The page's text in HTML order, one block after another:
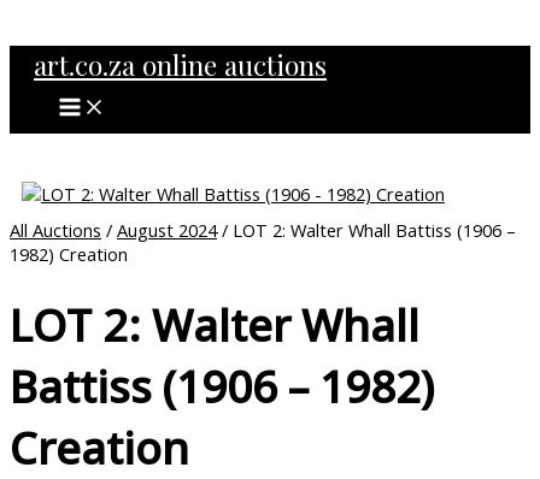
content
art.co.za online auctions
All Auctions / August 2024/ LOT 2: Walter Whall Battiss (1906 –
1982) Creation
LOT 2: Walter Whall
Battiss (1906 – 1982)
Creation